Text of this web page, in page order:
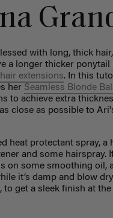
with long, thick
a longer thicker ponytail
hair extensions. In this
her Seamless Blonde
to achieve extra
close as possible to
heat protectant spray, a
and some hairspray.
on some smoothing oil,
it’s damp and blow
to get a sleek finish at the